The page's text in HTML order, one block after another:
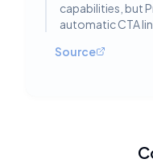
capabilities, but
automatic CTA
Source